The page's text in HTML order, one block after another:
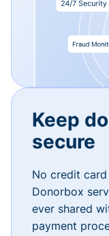
Keep
secure
No credit
Donorbox
ever shared
payment